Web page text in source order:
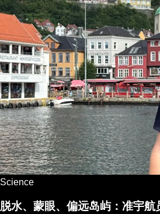
Science
脱水、蒙眼、偏远岛屿：准宇